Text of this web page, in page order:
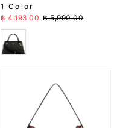
1 Color
Sale Price
฿ 4,193.00 Regular Price
฿ 5,990.00
Black